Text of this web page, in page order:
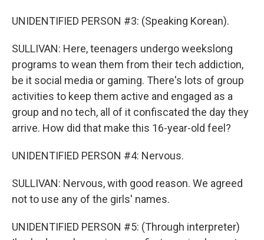
UNIDENTIFIED PERSON #3: (Speaking Korean).
SULLIVAN: Here, teenagers undergo weekslong
programs to wean them from their tech addiction,
be it social media or gaming. There's lots of group
activities to keep them active and engaged as a
group and no tech, all of it confiscated the day they
arrive. How did that make this 16-year-old feel?
UNIDENTIFIED PERSON #4: Nervous.
SULLIVAN: Nervous, with good reason. We agreed
not to use any of the girls' names.
UNIDENTIFIED PERSON #5: (Through interpreter)